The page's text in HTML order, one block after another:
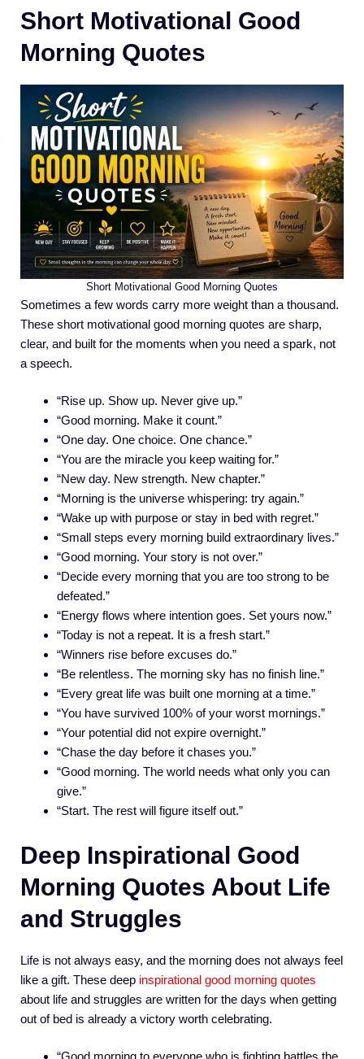
Short Motivational Good
Morning Quotes
Short Motivational Good Morning Quotes
Sometimes a few words carry more weight than a thousand.
These short motivational good morning quotes are sharp,
clear, and built for the moments when you need a spark, not
a speech.
“Rise up. Show up. Never give up.”
“Good morning. Make it count.”
“One day. One choice. One chance.”
“You are the miracle you keep waiting for.”
“New day. New strength. New chapter.”
“Morning is the universe whispering: try again.”
“Wake up with purpose or stay in bed with regret.”
“Small steps every morning build extraordinary lives.”
“Good morning. Your story is not over.”
“Decide every morning that you are too strong to be
defeated.”
“Energy flows where intention goes. Set yours now.”
“Today is not a repeat. It is a fresh start.”
“Winners rise before excuses do.”
“Be relentless. The morning sky has no finish line.”
“Every great life was built one morning at a time.”
“You have survived 100% of your worst mornings.”
“Your potential did not expire overnight.”
“Chase the day before it chases you.”
“Good morning. The world needs what only you can
give.”
“Start. The rest will figure itself out.”
Deep Inspirational Good
Morning Quotes About Life
and Struggles
Life is not always easy, and the morning does not always feel
like a gift. These deep inspirational good morning quotes
about life and struggles are written for the days when getting
out of bed is already a victory worth celebrating.